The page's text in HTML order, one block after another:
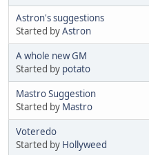
Astron's suggestions
Started byAstron
A whole new GM
Started by potato
Mastro Suggestion
Started by Mastro
Voteredo
Started by Hollyweed